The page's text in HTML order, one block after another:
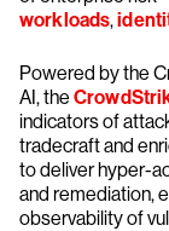
workloads,
Powered by the
AI, the
indicators of
tradecraft and
to deliver hyper-
and remediation,
observability of